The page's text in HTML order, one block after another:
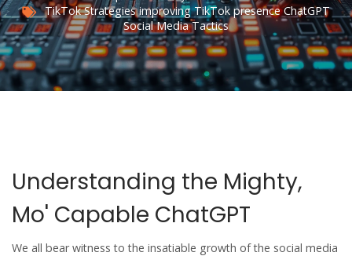
TikTok Strategies improving TikTok presence ChatGPT
Social Media Tactics
Understanding the Mighty,
Mo' Capable ChatGPT
We all bear witness to the insatiable growth of the social media